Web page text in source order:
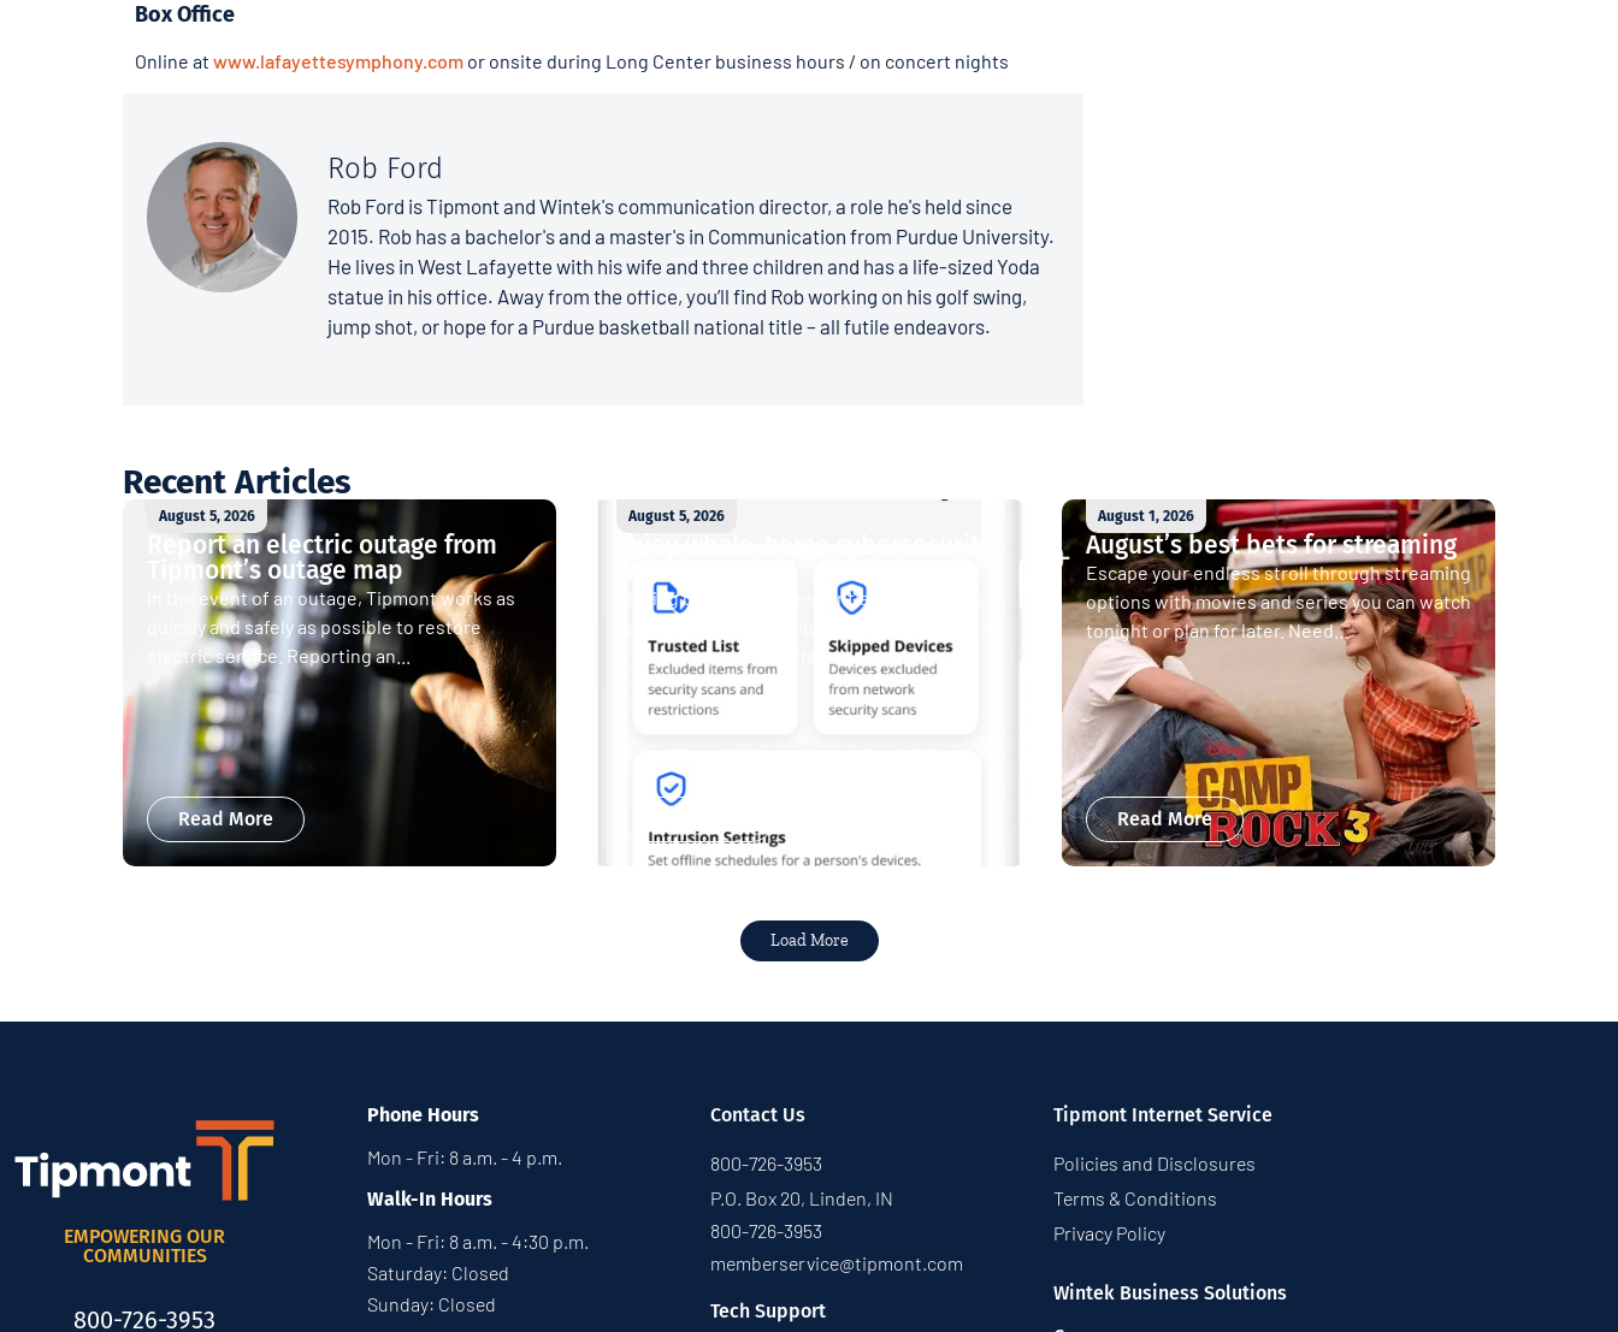
Box Office
Online at www.lafayettesymphony.com or onsite during Long Center business hours / on concert nights
Rob Ford
Rob Ford is Tipmont and Wintek's communication director, a role he's held since
2015. Rob has a bachelor's and a master's in Communication from Purdue University.
He lives in West Lafayette with his wife and three children and has a life-sized Yoda
statue in his office. Away from the office, you’ll find Rob working on his golf swing,
jump shot, or hope for a Purdue basketball national title – all futile endeavors.
Recent Articles
August 5, 2026
Report an electric outage from
Tipmont’s outage map
In the event of an outage, Tipmont works as
quickly and safely as possible to restore
electric service. Reporting an...
Read More
August 5, 2026
Staying connected is essential. So is staying
& Play plans give you free access...
August 1, 2026
August’s best bets for streaming
Escape your endless stroll through streaming
options with movies and series you can watch
tonight or plan for later. Need...
Read More
Load More
EMPOWERING OUR
COMMUNITIES
800-726-3953
Phone Hours
Mon - Fri: 8 a.m. - 4 p.m.
Walk-In Hours
Mon - Fri: 8 a.m. - 4:30 p.m.
Saturday: Closed
Sunday: Closed
Contact Us
800-726-3953
P.O. Box 20, Linden, IN
800-726-3953
memberservice@tipmont.com
Tech Support
Tipmont Internet Service
Policies and Disclosures
Terms & Conditions
Privacy Policy
Wintek Business Solutions